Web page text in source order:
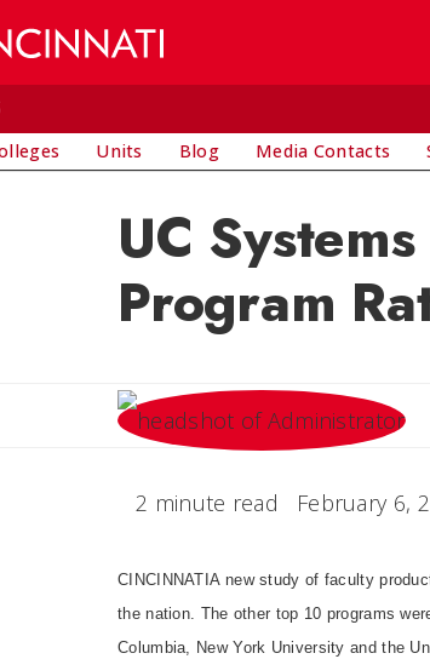
Units Blog Media Contacts
UC
Program
2 minute read February 6,
CINCINNATI A new study of faculty
the nation. The other top 10 programs
Columbia, New York University and the